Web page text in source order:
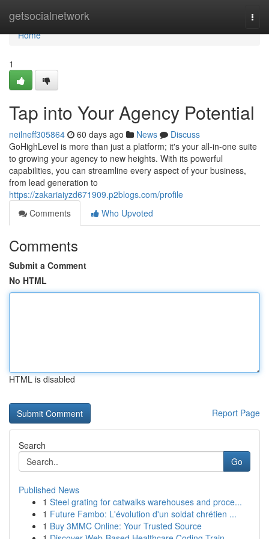
getsocialnetwork
Home
Home
1
Tap into Your Agency Potential
neilneff305864 60 days ago News
Discuss
GoHighLevel is more than just a platform; it's your all-in-one suite
to growing your agency to new heights. With its powerful
capabilities, you can streamline every aspect of your business,
from lead generation to
https://zakariaiyzd671909.p2blogs.com/profile
Comments
Who Upvoted
Comments
Submit a Comment
No HTML
HTML is disabled
Report Page
Search
Go
Published News
1 Steel grating for catwalks warehouses and proce...
1 Future Fambo: L'évolution d'un soldat chrétien ...
1 Buy 3MMC Online: Your Trusted Source